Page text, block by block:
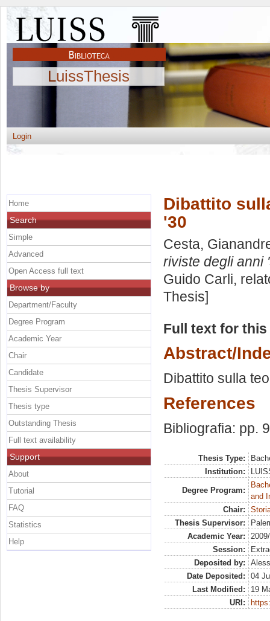
LuissThesis
Login
Dibattito
'30
Cesta,
riviste degli anni
Guido Carli,
Thesis]
Full text for
Abstract/
Dibattito sulla
References
Bibliografia: pp.
Thesis Type:
Institution:
Degree Program:
and
Chair:
Thesis Supervisor:
Academic Year:
Session:
Deposited by:
Date Deposited:
04
Last Modified:
19
URI:
Home
Search
Simple
Advanced
Open Access full text
Browse by
Department/Faculty
Degree Program
Academic Year
Chair
Candidate
Thesis Supervisor
Thesis type
Outstanding Thesis
Full text availability
Support
About
Tutorial
FAQ
Statistics
Help